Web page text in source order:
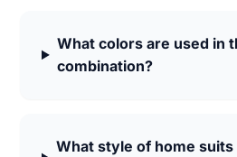
What colors are used in
combination?
What style of home suits